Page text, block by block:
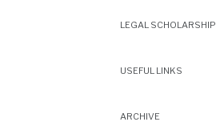
LEGAL SCHOLARSHIP
USEFUL LINKS
ARCHIVE